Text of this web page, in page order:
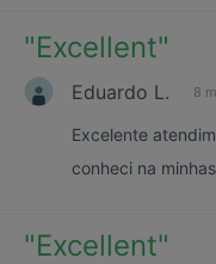
"Excellent"
Eduardo L. 8
Excelente
conheci na
"Excellent"